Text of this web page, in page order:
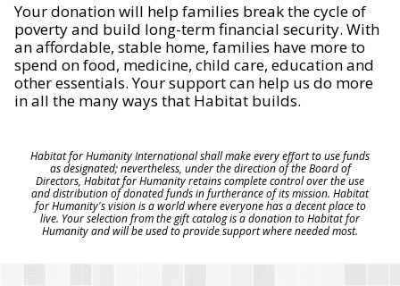
Your donation will help families break the cycle of
poverty and build long-term financial security. With
an affordable, stable home, families have more to
spend on food, medicine, child care, education and
other essentials. Your support can help us do more
in all the many ways that Habitat builds.
Habitat for Humanity International shall make every effort to use funds
as designated; nevertheless, under the direction of the Board of
Directors, Habitat for Humanity retains complete control over the use
and distribution of donated funds in furtherance of its mission. Habitat
for Humanity's vision is a world where everyone has a decent place to
live. Your selection from the gift catalog is a donation to Habitat for
Humanity and will be used to provide support where needed most.